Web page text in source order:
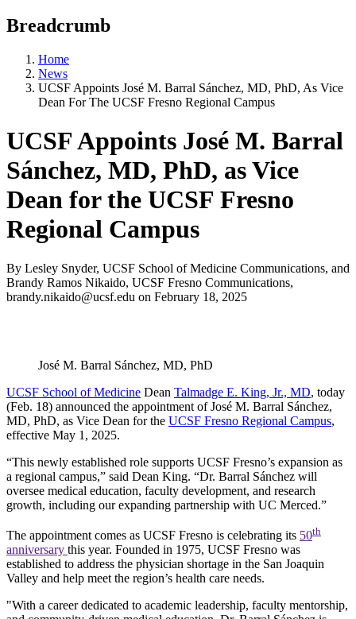
Breadcrumb
Home
News
UCSF Appoints José M. Barral Sánchez, MD, PhD, As Vice
Dean For The UCSF Fresno Regional Campus
UCSF Appoints José M. Barral
Sánchez, MD, PhD, as Vice
Dean for the UCSF Fresno
Regional Campus
By Lesley Snyder, UCSF School of Medicine Communications, and
Brandy Ramos Nikaido, UCSF Fresno Communications,
brandy.nikaido@ucsf.edu on February 18, 2025
José M. Barral Sánchez, MD, PhD
UCSF School of Medicine Dean Talmadge E. King, Jr., MD, today
(Feb. 18) announced the appointment of José M. Barral Sánchez,
MD, PhD, as Vice Dean for the UCSF Fresno Regional Campus,
effective May 1, 2025.
“This newly established role supports UCSF Fresno’s expansion as
a regional campus,” said Dean King. “Dr. Barral Sánchez will
oversee medical education, faculty development, and research
growth, including our expanding partnership with UC Merced.”
The appointment comes as UCSF Fresno is celebrating its 50th
anniversary this year. Founded in 1975, UCSF Fresno was
established to address the physician shortage in the San Joaquin
Valley and help meet the region’s health care needs.
"With a career dedicated to academic leadership, faculty mentorship,